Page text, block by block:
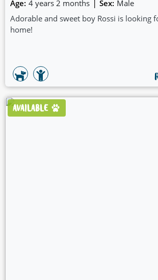
Age: 4 years 2 months | Sex: Male
Adorable and sweet boy Rossi is looking
home!
AVAILABLE